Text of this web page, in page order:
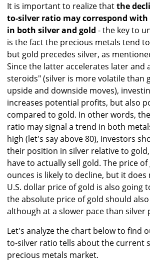
It is important to realize thatthe
to-silver ratio may correspond
in both silver and gold - the key to
is the fact the precious metals tend
but gold precedes silver, as
Since the latter accelerates later and
steroids" (silver is more volatile than
upside and downside moves),
increases potential profits, but also
compared to gold. In other words,
ratio may signal a trend in both
high (let's say above 80), investors
their position in silver relative to
have to actually sell gold. The price
ounces is likely to decline, but it
U.S. dollar price of gold is also going
the absolute price of gold should
although at a slower pace than silver
Let's analyze the chart below to find
to-silver ratio tells about the current
precious metals market.